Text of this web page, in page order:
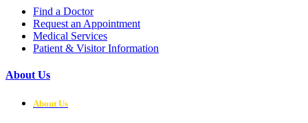
Find a Doctor
Request an Appointment
Medical Services
Patient & Visitor Information
About Us
About Us